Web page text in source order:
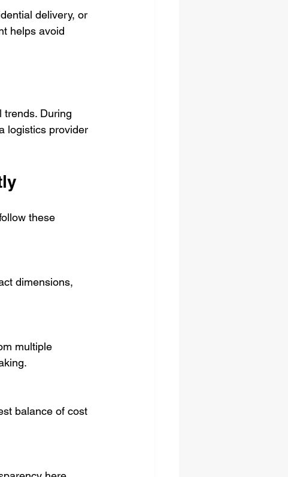
delivery, or
helps avoid
trends. During
logistics provider
these